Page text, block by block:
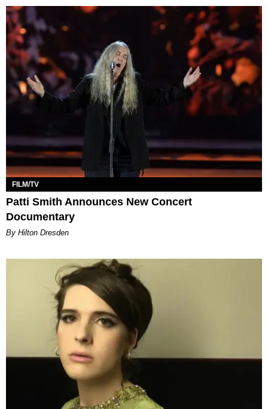
FILM/TV
Patti Smith Announces New Concert
Documentary
By Hilton Dresden